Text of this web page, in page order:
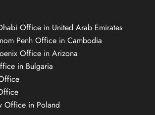
Office in United Arab Emirates
Penh Office in Cambodia
Office in Arizona
in Bulgaria
Office in Poland